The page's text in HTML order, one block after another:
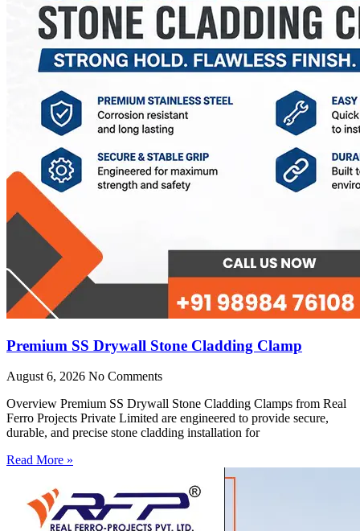
Premium SS Drywall Stone Cladding Clamp
August 6, 2026 No Comments
Overview Premium SS Drywall Stone Cladding Clamps from Real
Ferro Projects Private Limited are engineered to provide secure,
durable, and precise stone cladding installation for
Read More »